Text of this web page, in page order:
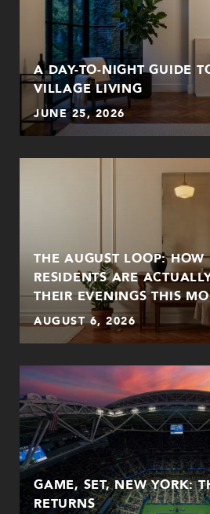
A DAY-TO-NIGHT GUIDE
VILLAGE LIVING
JUNE 25, 2026
THE AUGUST LOOP:
RESIDENTS ARE
THEIR EVENINGS THIS
AUGUST 6, 2026
GAME, SET, NEW YORK:
RETURNS